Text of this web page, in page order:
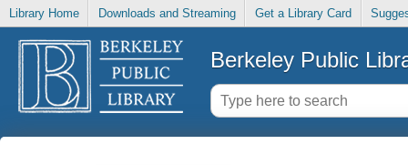
Library Home Downloads and Streaming Get a Library Card
Berkeley Public